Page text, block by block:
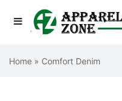
Home » Comfort Denim